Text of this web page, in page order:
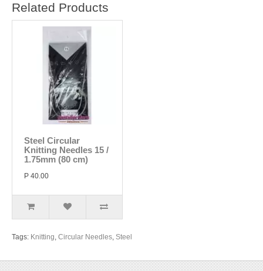
Related Products
Steel Circular
Knitting Needles 15 /
1.75mm (80 cm)
P 40.00
Tags: Knitting, Circular Needles, Steel